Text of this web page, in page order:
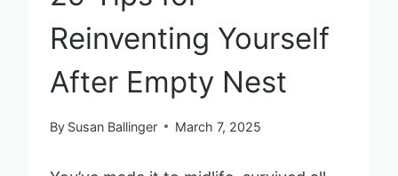
Reinventing Yourself
After Empty Nest
By Susan Ballinger March 7, 2025